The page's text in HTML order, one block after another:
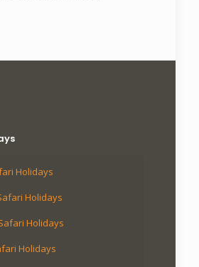
Holidays
Holidays
Holidays
Holidays